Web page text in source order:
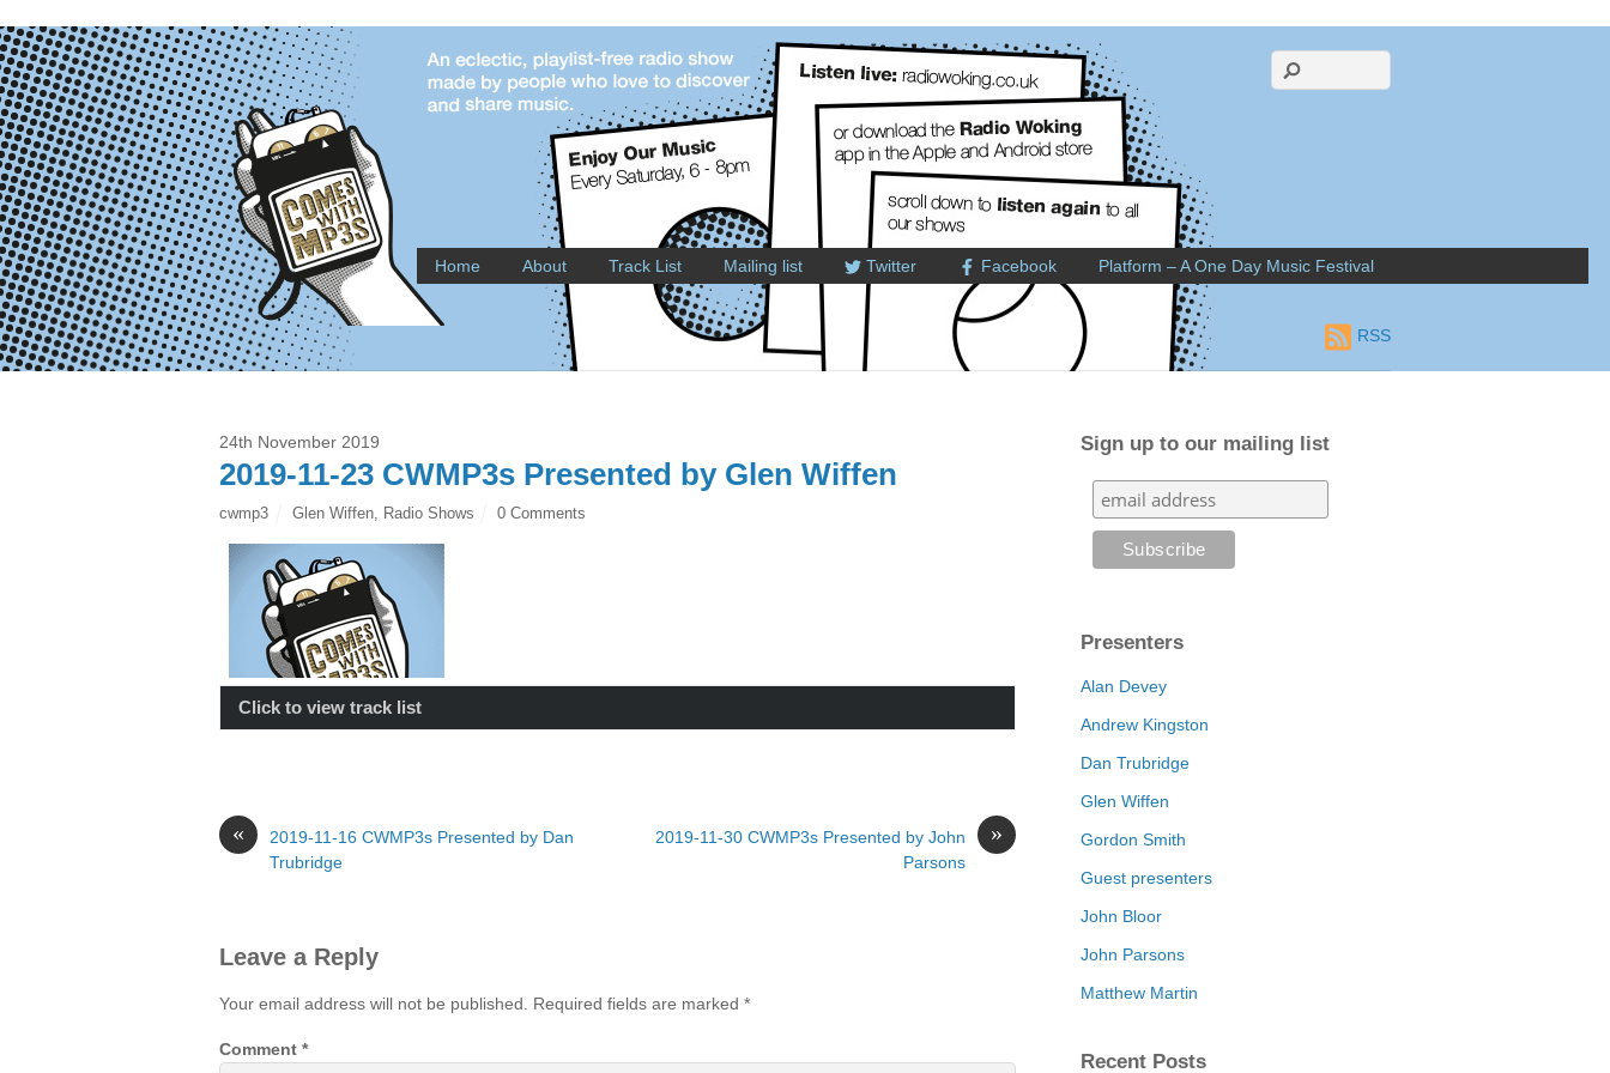
Home About Track List Mailing list Twitter Facebook Platform – A One Day Music Festival
RSS
24th November 2019
2019-11-23 CWMP3s Presented by Glen Wiffen
cwmp3 Glen Wiffen, Radio Shows 0 Comments
Click to view track list
«
2019-11-16 CWMP3s Presented by Dan
Trubridge
»
2019-11-30 CWMP3s Presented by John
Parsons
Leave a Reply
Your email address will not be published. Required fields are marked *
Comment *
Sign up to our mailing list
Presenters
Alan Devey
Andrew Kingston
Dan Trubridge
Glen Wiffen
Gordon Smith
Guest presenters
John Bloor
John Parsons
Matthew Martin
Recent Posts